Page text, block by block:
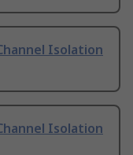
Isolation
Isolation